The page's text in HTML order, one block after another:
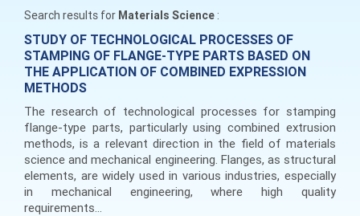
Search results for Materials Science :
STUDY OF TECHNOLOGICAL PROCESSES OF
STAMPING OF FLANGE-TYPE PARTS BASED ON
THE APPLICATION OF COMBINED EXPRESSION
METHODS
The research of technological processes for stamping
flange-type parts, particularly using combined extrusion
methods, is a relevant direction in the field of materials
science and mechanical engineering. Flanges, as structural
elements, are widely used in various industries, especially
in mechanical engineering, where high quality
requirements...